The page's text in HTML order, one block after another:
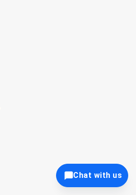
Chat with us